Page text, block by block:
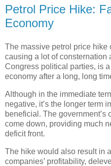
Petrol Price Hike:
Economy
The massive petrol price hike
causing a lot of consternation
Congress political parties, is
economy after a long, long
Although in the immediate
negative, it’s the longer term
beneficial. The government’s
come down, providing much
deficit front.
The hike would also result in
companies’ profitability,